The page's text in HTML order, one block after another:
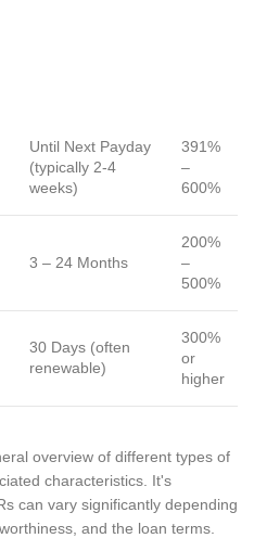
Until Next Payday
(typically 2-4
weeks)
391%
–
600%
3 – 24 Months
200%
–
500%
30 Days (often
renewable)
300%
or
higher
overview of different types of
characteristics. It's
can vary significantly depending
and the loan terms.